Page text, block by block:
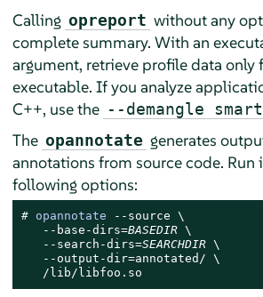
Calling opreport without any
complete summary. With an
argument, retrieve profile data only
executable. If you analyze
C++, use the --demangle smart
The opannotate generates
annotations from source code. Run
following options:
# opannotate --source \
   --base-dirs=
BASEDIR \
   --search-dirs=
SEARCHDIR \
   --output-dir=annotated/ \
   /lib/libfoo.so